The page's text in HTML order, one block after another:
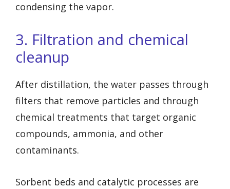
condensing the vapor.
3. Filtration and chemical
cleanup
After distillation, the water passes through
filters that remove particles and through
chemical treatments that target organic
compounds, ammonia, and other
contaminants.
Sorbent beds and catalytic processes are